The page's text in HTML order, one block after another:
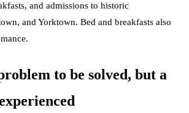
and admissions to historic
and Yorktown. Bed and breakfasts also
to be solved, but a